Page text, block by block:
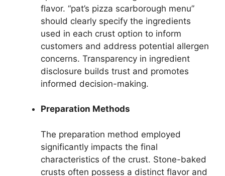
flavor. “pat’s pizza scarborough menu”
should clearly specify the ingredients
used in each crust option to inform
customers and address potential allergen
concerns. Transparency in ingredient
disclosure builds trust and promotes
informed decision-making.
Preparation Methods
The preparation method employed
significantly impacts the final
characteristics of the crust. Stone-baked
crusts often possess a distinct flavor and